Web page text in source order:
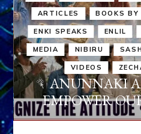
ARTICLES BOOKS BY
ENKI SPEAKS ENLIL
MEDIA NIBIRU
VIDEOS
ANUNNAKI
EMPOWER